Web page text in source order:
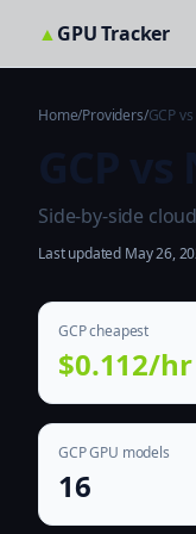
▲GPU Tracker
Home/Providers/GCP
Side-by-side
Last updated May 26,
GCP cheapest
$0.112/hr
GCP GPU models
16